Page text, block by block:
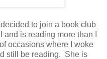
to join a book club
is reading more than I
occasions where I woke
still be reading. She is